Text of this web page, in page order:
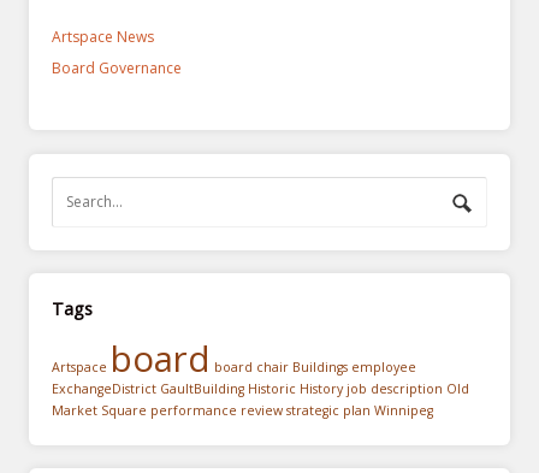
Artspace News
Board Governance
Tags
Artspace board board chair Buildings employee
ExchangeDistrict GaultBuilding Historic History job description Old
Market Square performance review strategic plan Winnipeg